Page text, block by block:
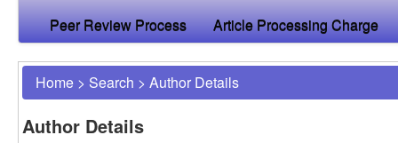
Peer Review Process
Article Processing Charge
Home > Search > Author Details
Author Details